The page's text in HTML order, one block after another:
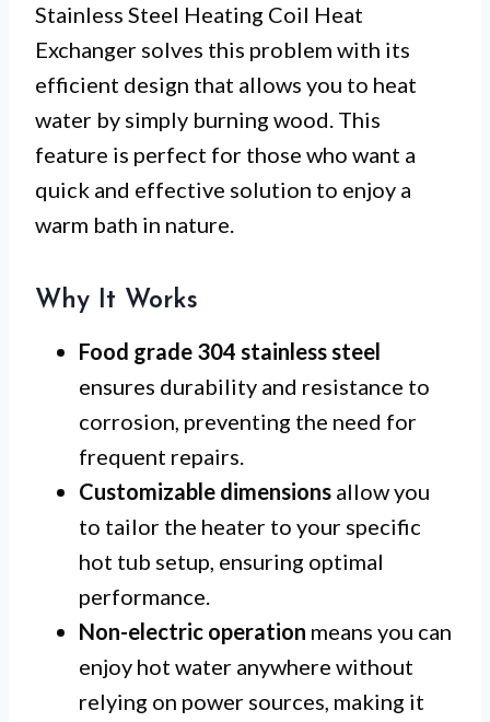
Stainless Steel Heating Coil Heat
Exchanger solves this problem with its
efficient design that allows you to heat
water by simply burning wood. This
feature is perfect for those who want a
quick and effective solution to enjoy a
warm bath in nature.
Why It Works
Food grade 304 stainless steel
ensures durability and resistance to
corrosion, preventing the need for
frequent repairs.
Customizable dimensions allow you
to tailor the heater to your specific
hot tub setup, ensuring optimal
performance.
Non-electric operation means you can
enjoy hot water anywhere without
relying on power sources, making it